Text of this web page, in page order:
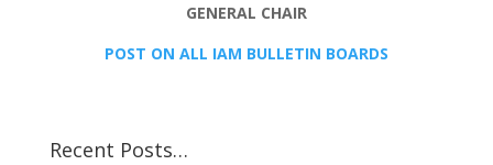
GENERAL CHAIR
POST ON ALL IAM BULLETIN BOARDS
Recent Posts…